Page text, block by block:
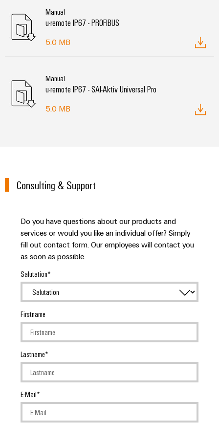
Manual
u-remote IP67 - PROFIBUS
5.0 MB
Manual
u-remote IP67 - SAI-Aktiv Universal Pro
5.0 MB
Consulting & Support
Do you have questions about our products and
services or would you like an individual offer? Simply
fill out contact form. Our employees will contact you
as soon as possible.
Salutation
Firstname
Lastname
E-Mail